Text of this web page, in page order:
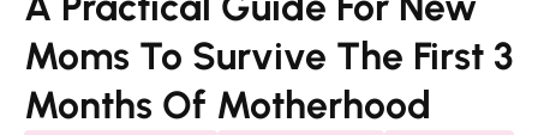
Moms To Survive The First 3
Months Of Motherhood